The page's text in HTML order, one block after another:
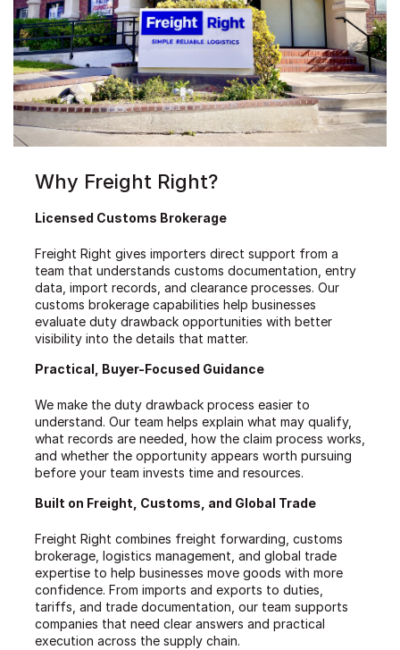
Why Freight Right?
Licensed Customs Brokerage
Freight Right gives importers direct support from a
team that understands customs documentation, entry
data, import records, and clearance processes. Our
customs brokerage capabilities help businesses
evaluate duty drawback opportunities with better
visibility into the details that matter.
Practical, Buyer-Focused Guidance
We make the duty drawback process easier to
understand. Our team helps explain what may qualify,
what records are needed, how the claim process works,
and whether the opportunity appears worth pursuing
before your team invests time and resources.
Built on Freight, Customs, and Global Trade
Freight Right combines freight forwarding, customs
brokerage, logistics management, and global trade
expertise to help businesses move goods with more
confidence. From imports and exports to duties,
tariffs, and trade documentation, our team supports
companies that need clear answers and practical
execution across the supply chain.